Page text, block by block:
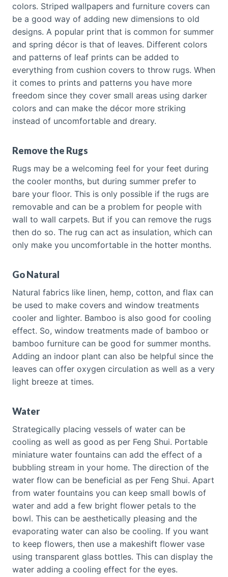
colors. Striped wallpapers and furniture covers can
be a good way of adding new dimensions to old
designs. A popular print that is common for summer
and spring décor is that of leaves. Different colors
and patterns of leaf prints can be added to
everything from cushion covers to throw rugs. When
it comes to prints and patterns you have more
freedom since they cover small areas using darker
colors and can make the décor more striking
instead of uncomfortable and dreary.
Remove the Rugs
Rugs may be a welcoming feel for your feet during
the cooler months, but during summer prefer to
bare your floor. This is only possible if the rugs are
removable and can be a problem for people with
wall to wall carpets. But if you can remove the rugs
then do so. The rug can act as insulation, which can
only make you uncomfortable in the hotter months.
Go Natural
Natural fabrics like linen, hemp, cotton, and flax can
be used to make covers and window treatments
cooler and lighter. Bamboo is also good for cooling
effect. So, window treatments made of bamboo or
bamboo furniture can be good for summer months.
Adding an indoor plant can also be helpful since the
leaves can offer oxygen circulation as well as a very
light breeze at times.
Water
Strategically placing vessels of water can be
cooling as well as good as per Feng Shui. Portable
miniature water fountains can add the effect of a
bubbling stream in your home. The direction of the
water flow can be beneficial as per Feng Shui. Apart
from water fountains you can keep small bowls of
water and add a few bright flower petals to the
bowl. This can be aesthetically pleasing and the
evaporating water can also be cooling. If you want
to keep flowers, then use a makeshift flower vase
using transparent glass bottles. This can display the
water adding a cooling effect for the eyes.